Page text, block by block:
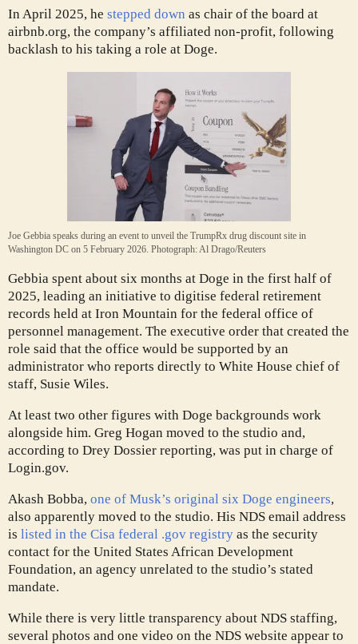
In April 2025, he stepped down as chair of the board at
airbnb.org, the company’s affiliated non-profit, following
backlash to his taking a role at Doge.
Joe Gebbia speaks during an event to unveil the TrumpRx drug discount site in
Washington DC on 5 February 2026. Photograph: Al Drago/Reuters
Gebbia spent about six months at Doge in the first half of
2025, leading an initiative to digitise federal retirement
records held at Iron Mountain for the federal office of
personnel management. The executive order that created the
role said that the office would be supported by an
administrator who reports directly to White House chief of
staff, Susie Wiles.
At least two other figures with Doge backgrounds work
alongside him. Greg Hogan moved to the studio and,
according to Drey Dossier reporting, was put in charge of
Login.gov.
Akash Bobba, one of Musk’s original six Doge engineers,
also apparently moved to the studio. His NDS email address
is listed in the Cisa federal .gov registry as the security
contact for the United States African Development
Foundation, an agency unrelated to the studio’s stated
mandate.
While there is very little transparency about NDS staffing,
several photos and one video on the NDS website appear to